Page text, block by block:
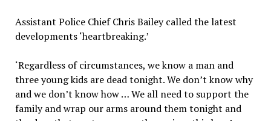
Assistant Police Chief Chris Bailey called the latest
developments ‘heartbreaking.’
‘Regardless of circumstances, we know a man and
three young kids are dead tonight. We don’t know why
and we don’t know how … We all need to support the
family and wrap our arms around them tonight and